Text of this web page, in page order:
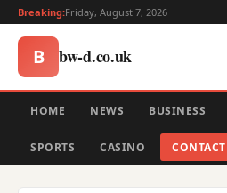
Breaking:Friday, August 7, 2026
B bw-d.co.uk
HOME NEWS BUSINESS
SPORTS CASINO CONTACT